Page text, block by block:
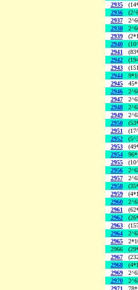
2935
2936
2937
2938
2939
2940
2941
2942
2943
2944
2945
2946
2947
2948
2949
2950
2951
2952
2953
2954
2955
2956
2957
2958
2959
2960
2961
2962
2963
2964
2965
2966
2967
2968
2969
2970